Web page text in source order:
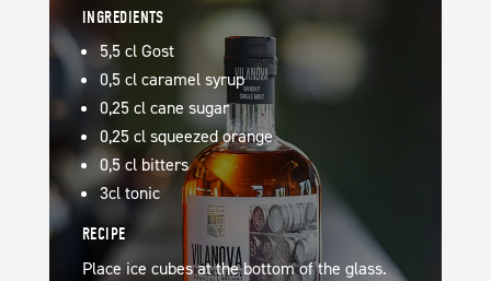
INGREDIENTS
5,5 cl Gost
0,5 cl caramel syrup
0,25 cl cane sugar
0,25 cl squeezed orange
0,5 cl bitters
3cl tonic
RECIPE
Place ice cubes at the bottom of the glass.